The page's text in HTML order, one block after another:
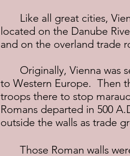
located on the Danube
and on the overland trade
to Western Europe.  Then
troops there to stop
Romans departed in 500
outside the walls as trade